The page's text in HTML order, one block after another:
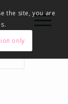
the site, you are
only